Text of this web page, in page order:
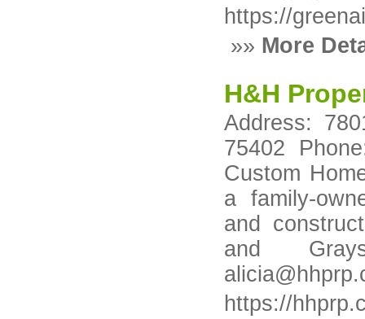
https://
»» More
H&H
Address:
75402
Custom
a family-
and
and
https://